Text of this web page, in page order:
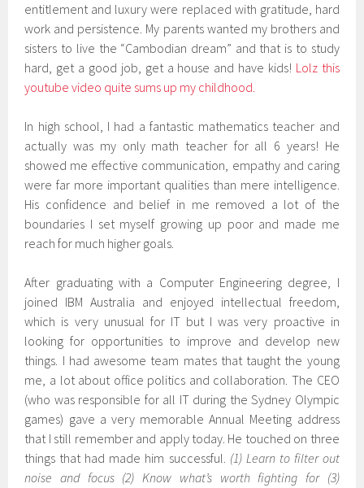
entitlement and luxury were replaced with gratitude, hard
work and persistence. My parents wanted my brothers and
sisters to live the “Cambodian dream” and that is to study
hard, get a good job, get a house and have kids! Lolz this
youtube video quite sums up my childhood.
In high school, I had a fantastic mathematics teacher and
actually was my only math teacher for all 6 years! He
showed me effective communication, empathy and caring
were far more important qualities than mere intelligence.
His confidence and belief in me removed a lot of the
boundaries I set myself growing up poor and made me
reach for much higher goals.
After graduating with a Computer Engineering degree, I
joined IBM Australia and enjoyed intellectual freedom,
which is very unusual for IT but I was very proactive in
looking for opportunities to improve and develop new
things. I had awesome team mates that taught the young
me, a lot about office politics and collaboration. The CEO
(who was responsible for all IT during the Sydney Olympic
games) gave a very memorable Annual Meeting address
that I still remember and apply today. He touched on three
things that had made him successful. (1) Learn to filter out
noise and focus (2) Know what’s worth fighting for (3)